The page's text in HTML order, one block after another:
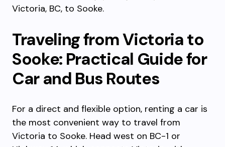
Victoria, BC, to Sooke.
Traveling from Victoria to
Sooke: Practical Guide for
Car and Bus Routes
For a direct and flexible option, renting a car is
the most convenient way to travel from
Victoria to Sooke. Head west on BC-1 or